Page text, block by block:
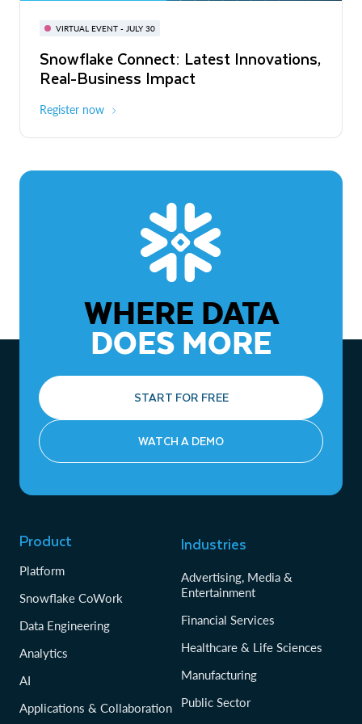
VIRTUAL EVENT - JULY 30
Snowflake Connect: Latest Innovations,
Real-Business Impact
Register now
BUILD GLOBAL | The Dev Conference
for AI & Apps
On-Demand Virtual
The Agentic Enterprise: From Strategy
to ROI
WHERE DATA
DOES MORE
START FOR FREE
WATCH A DEMO
Product
Platform
Snowflake CoWork
Data Engineering
Analytics
AI
Applications & Collaboration
Industries
Advertising, Media &
Entertainment
Financial Services
Healthcare & Life Sciences
Manufacturing
Public Sector